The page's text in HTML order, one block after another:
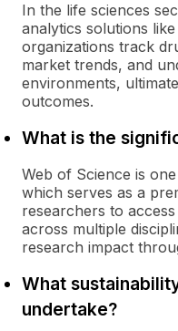
In the life sciences
analytics solutions
organizations track
market trends, and
environments,
outcomes.
What is the
Web of Science is
which serves as a
researchers to
across multiple
research impact
What
undertake?